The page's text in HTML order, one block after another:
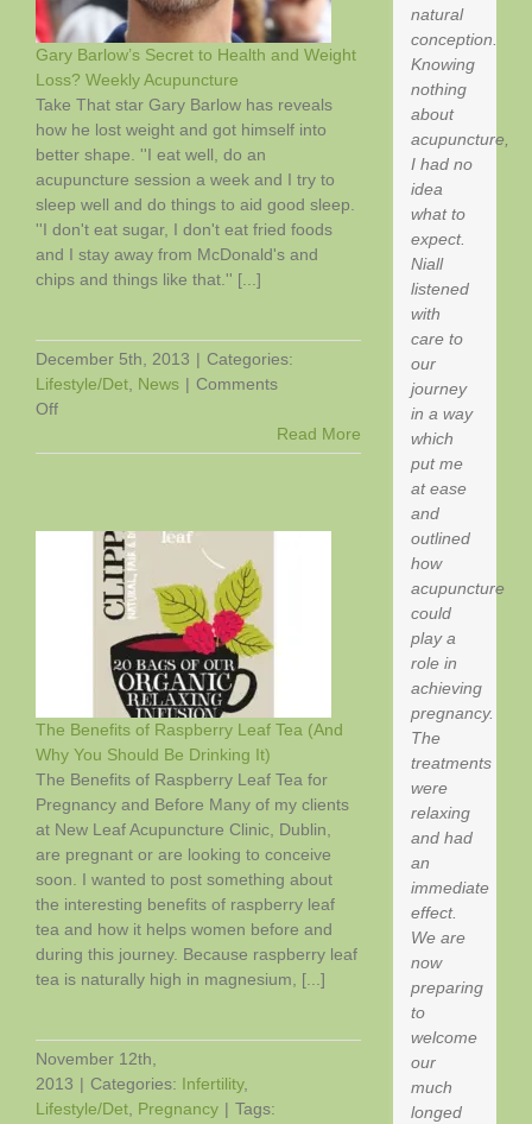
Gary Barlow’s Secret to Health and Weight
Loss? Weekly Acupuncture
Take That star Gary Barlow has reveals
how he lost weight and got himself into
better shape. ''I eat well, do an
acupuncture session a week and I try to
sleep well and do things to aid good sleep.
''I don't eat sugar, I don't eat fried foods
and I stay away from McDonald's and
chips and things like that.'' [...]
December 5th, 2013 | Categories:
Lifestyle/Det News | Comments
Offon
Barlow’s
Health
Weight
Acupuncture
Read More
The Benefits of Raspberry Leaf Tea (And
Why You Should Be Drinking It)
The Benefits of Raspberry Leaf Tea for
Pregnancy and Before Many of my clients
at New Leaf Acupuncture Clinic, Dublin,
are pregnant or are looking to conceive
soon. I wanted to post something about
the interesting benefits of raspberry leaf
tea and how it helps women before and
during this journey. Because raspberry leaf
tea is naturally high in magnesium, [...]
November 12th,
2013 | Categories: Infertility,
Lifestyle/Det Pregnancy | Tags:
natural
conception.
Knowing
nothing
about
acupuncture,
I had no
idea
what to
expect.
Niall
listened
with
care to
our
journey
in a way
which
put me
at ease
and
outlined
how
acupuncture
could
play a
role in
achieving
pregnancy.
The
treatments
were
relaxing
and had
an
immediate
effect.
We are
now
preparing
to
welcome
our
much
longed